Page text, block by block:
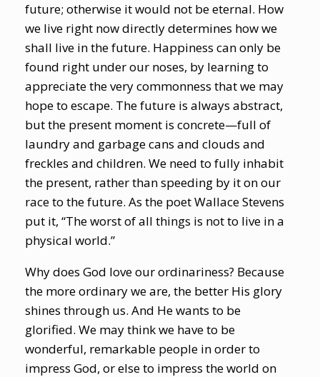
future; otherwise it would not be eternal. How
we live right now directly determines how we
shall live in the future. Happiness can only be
found right under our noses, by learning to
appreciate the very commonness that we may
hope to escape. The future is always abstract,
but the present moment is concrete—full of
laundry and garbage cans and clouds and
freckles and children. We need to fully inhabit
the present, rather than speeding by it on our
race to the future. As the poet Wallace Stevens
put it, “The worst of all things is not to live in a
physical world.”
Why does God love our ordinariness? Because
the more ordinary we are, the better His glory
shines through us. And He wants to be
glorified. We may think we have to be
wonderful, remarkable people in order to
impress God, or else to impress the world on